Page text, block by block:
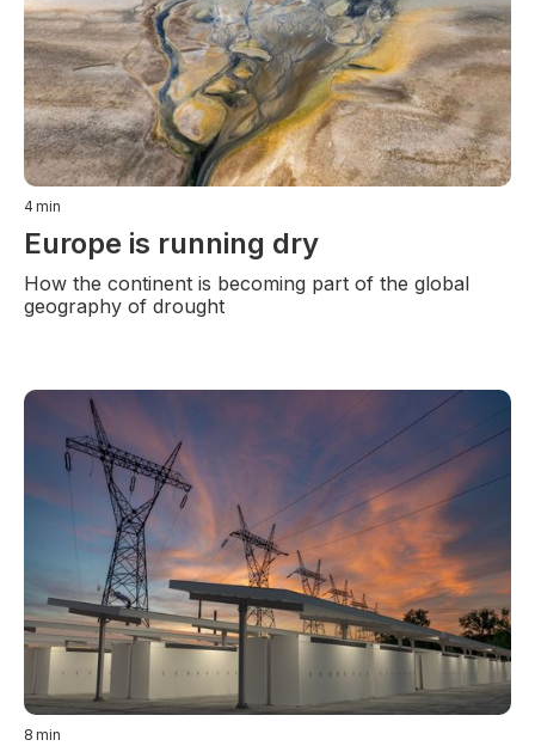
4min
Europe is running dry
How the continent is becoming part of the global
geography of drought
8 min